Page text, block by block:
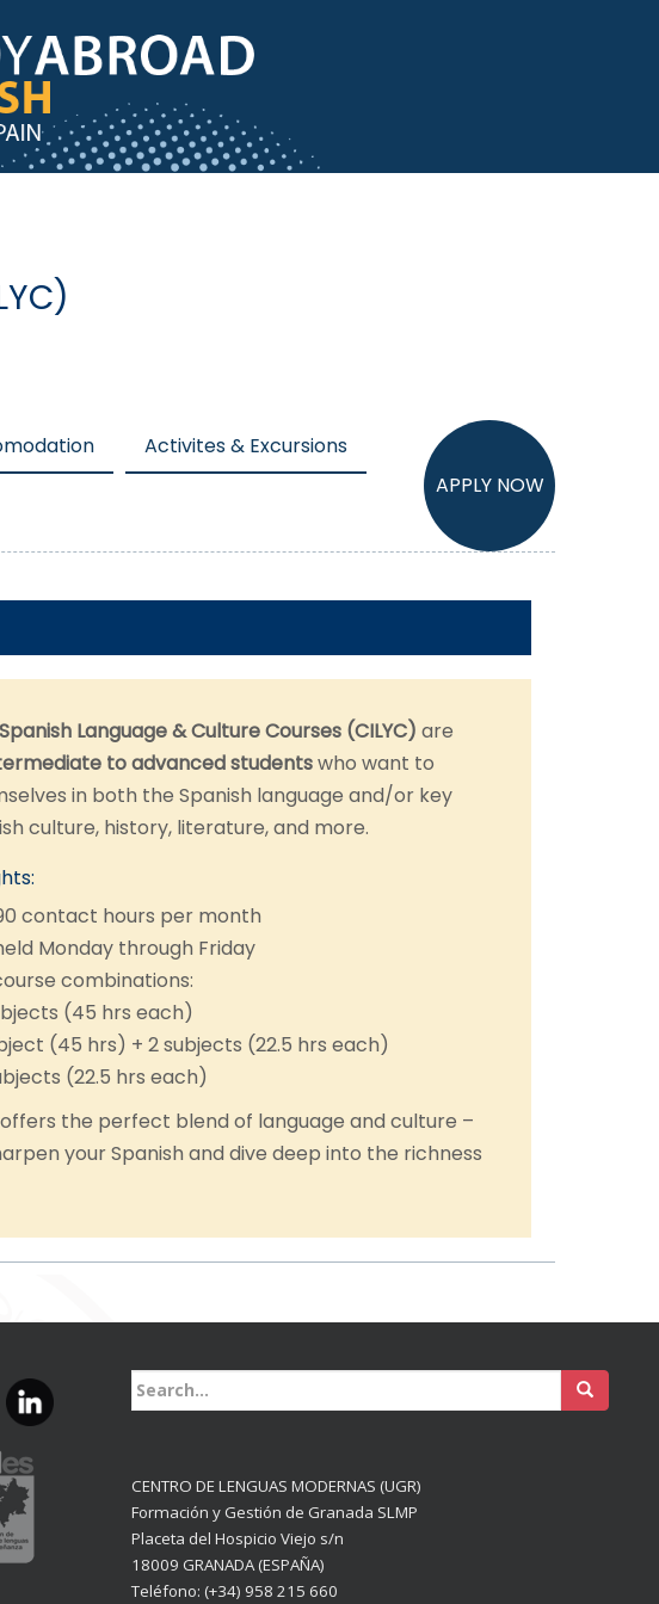
APPLY NOW
Activites & Excursions
Language & Culture Courses (CILYC) are
to advancedstudentswho want to
in both the Spanish language and/or key
culture, history, literature, and more.
contact hours per month
Monday through Friday
combinations:
(45 hrs each)
(45 hrs) + 2 subjects (22.5 hrs each)
(22.5 hrs each)
the perfect blend of language and culture –
your Spanish and dive deep into the richness
Buscar:
CENTRO DE LENGUAS MODERNAS (UGR)
Formación y Gestión de Granada SLMP
Placeta del Hospicio Viejo s/n
18009 GRANADA (ESPAÑA)
Teléfono: (+34) 958 215 660